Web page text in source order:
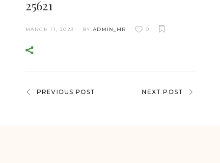
25621
MARCH 11, 2023 BY ADMIN_MR 0
PREVIOUS POST NEXT POST